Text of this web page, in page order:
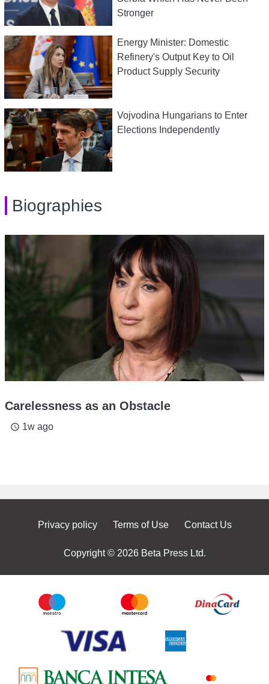
Stronger
Energy Minister: Domestic
Refinery's Output Key to Oil
Product Supply Security
Vojvodina Hungarians to Enter
Elections Independently
Biographies
Carelessness as an Obstacle
access_time 1w ago
Privacy policy Terms of Use Contact Us
Copyright © 2026 Beta Press Ltd.